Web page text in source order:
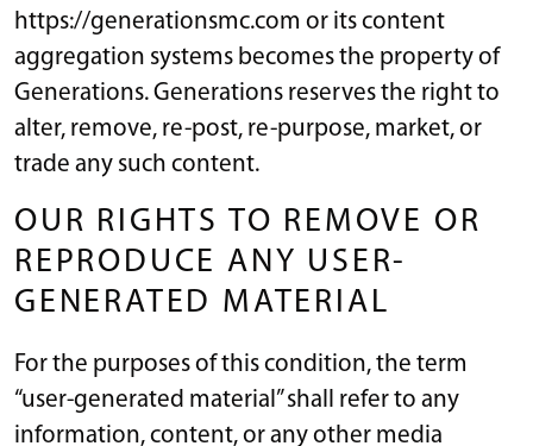
https://generationsmc.com or its content
aggregation systems becomes the property of
Generations. Generations reserves the right to
alter, remove, re-post, re-purpose, market, or
trade any such content.
OUR RIGHTS TO REMOVE OR
REPRODUCE ANY USER-
GENERATED MATERIAL
For the purposes of this condition, the term
“user-generated material” shall refer to any
information, content, or any other media